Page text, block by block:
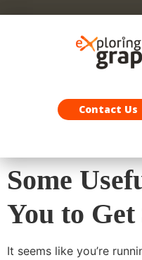
Contact Us
Some
You to
It seems like you’re
Exploring